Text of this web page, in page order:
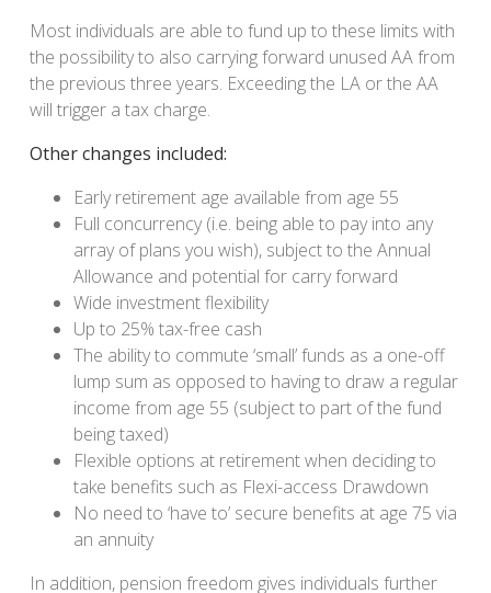
Most individuals are able to fund up to these limits with
the possibility to also carrying forward unused AA from
the previous three years. Exceeding the LA or the AA
will trigger a tax charge.
Other changes included:
Early retirement age available from age 55
Full concurrency (i.e. being able to pay into any
array of plans you wish), subject to the Annual
Allowance and potential for carry forward
Wide investment flexibility
Up to 25% tax-free cash
The ability to commute ‘small’ funds as a one-off
lump sum as opposed to having to draw a regular
income from age 55 (subject to part of the fund
being taxed)
Flexible options at retirement when deciding to
take benefits such as Flexi-access Drawdown
No need to ‘have to’ secure benefits at age 75 via
an annuity
In addition, pension freedom gives individuals further